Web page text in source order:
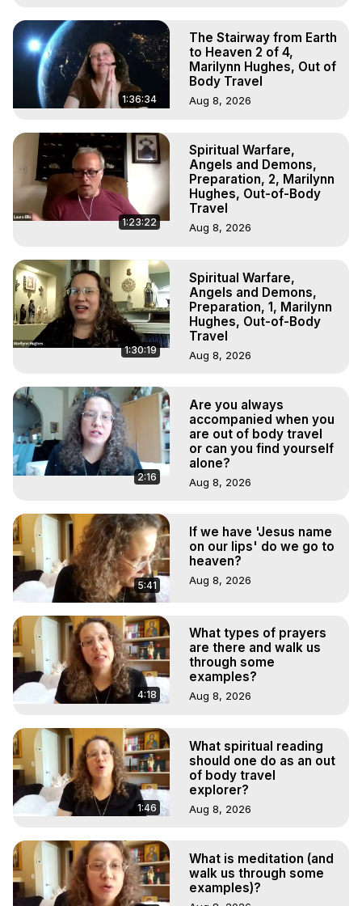
1:36:34
The Stairway from Earth
to Heaven 2 of 4,
Marilynn Hughes, Out of
Body Travel
Aug 8, 2026
1:23:22
Spiritual Warfare,
Angels and Demons,
Preparation, 2, Marilynn
Hughes, Out-of-Body
Travel
Aug 8, 2026
1:30:19
Spiritual Warfare,
Angels and Demons,
Preparation, 1, Marilynn
Hughes, Out-of-Body
Travel
Aug 8, 2026
2:16
Are you always
accompanied when you
are out of body travel
or can you find yourself
alone?
Aug 8, 2026
5:41
If we have 'Jesus name
on our lips' do we go to
heaven?
Aug 8, 2026
4:18
What types of prayers
are there and walk us
through some
examples?
Aug 8, 2026
1:46
What spiritual reading
should one do as an out
of body travel
explorer?
Aug 8, 2026
What is meditation (and
walk us through some
examples)?